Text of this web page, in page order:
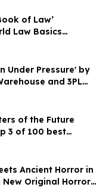
of Law’
Law Basics
for School Year
Under Pressure' by
and 3PL
Growth
of the Future
3 of 100 best
U.S.
Ancient Horror in
New Original Horror